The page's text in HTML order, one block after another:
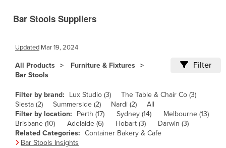
Bolivia
Brazil
Bulgaria
Burkina Faso
Burma
Bar Stools Suppliers
Updated Mar 19, 2024
All Products
Furniture & Fixtures
Bar Stools
Filter
Filter by brand: Lux Studio (3)
The Table & Chair Co (3)
Siesta (2)
Summerside (2) Nardi (2)
All
Filter by location:
Perth (17) Sydney (14)
Melbourne (13)
Brisbane (10)
Adelaide (6) Hobart (3)
Darwin (3)
Related Categories: Container Bakery & Cafe
Bar Stools Insights